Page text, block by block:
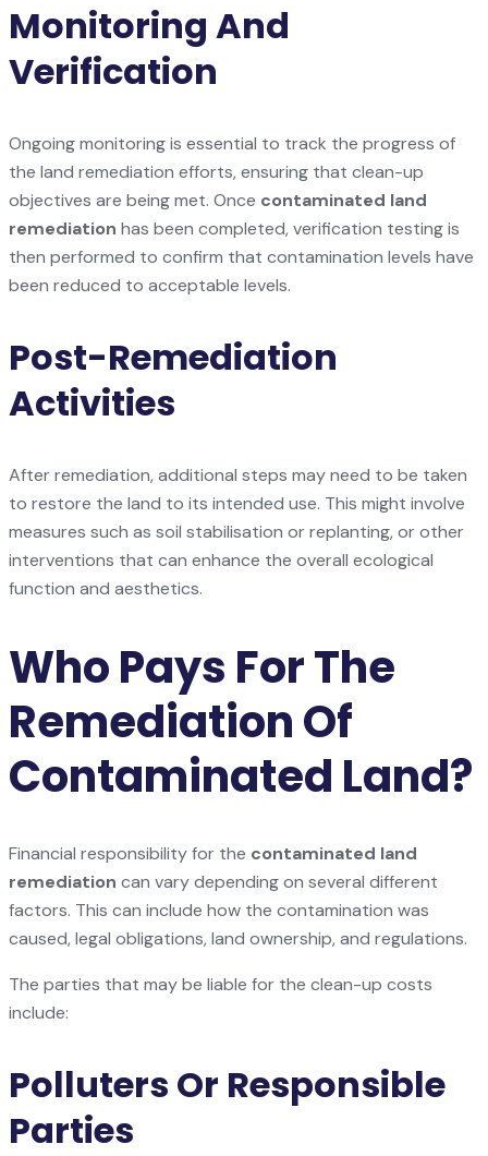
Monitoring And
Verification
Ongoing monitoring is essential to track the progress of
the land remediation efforts, ensuring that clean-up
objectives are being met. Once contaminated land
remediation has been completed, verification testing is
then performed to confirm that contamination levels have
been reduced to acceptable levels.
Post-Remediation
Activities
After remediation, additional steps may need to be taken
to restore the land to its intended use. This might involve
measures such as soil stabilisation or replanting, or other
interventions that can enhance the overall ecological
function and aesthetics.
Who Pays For The
Remediation Of
Contaminated Land?
Financial responsibility for the contaminated land
remediation can vary depending on several different
factors. This can include how the contamination was
caused, legal obligations, land ownership, and regulations.
The parties that may be liable for the clean-up costs
include:
Polluters Or Responsible
Parties